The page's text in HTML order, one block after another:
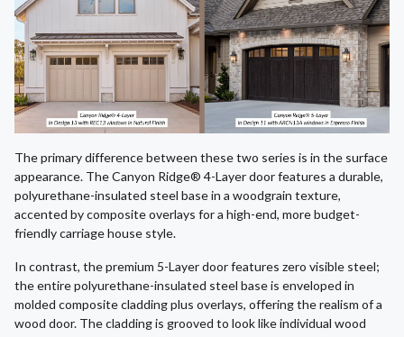
The primary difference between these two series is in the surface
appearance. The Canyon Ridge® 4-Layer door features a durable,
polyurethane-insulated steel base in a woodgrain texture,
accented by composite overlays for a high-end, more budget-
friendly carriage house style.
In contrast, the premium 5-Layer door features zero visible steel;
the entire polyurethane-insulated steel base is enveloped in
molded composite cladding plus overlays, offering the realism of a
wood door. The cladding is grooved to look like individual wood